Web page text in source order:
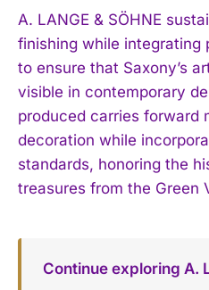
A. LANGE & SÖHNE
finishing while integrating
to ensure that Saxony’s
visible in contemporary
produced carries forward
decoration while
standards, honoring the
treasures from the Green
Continue exploring A.